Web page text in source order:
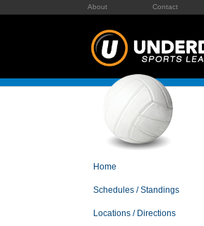
About Contact
Home
Schedules / Standings
Locations / Directions